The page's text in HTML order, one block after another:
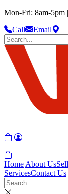
Mon-Fri: 8am-5pm
Call
Email
Home About Us
ServicesContact Us